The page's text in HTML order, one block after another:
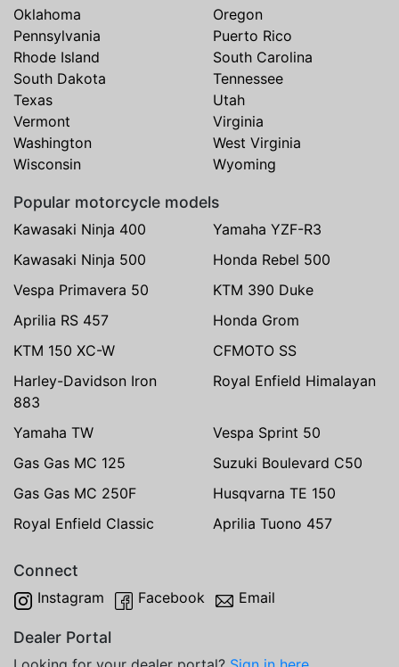
Oklahoma
Oregon
Pennsylvania
Puerto Rico
Rhode Island
South Carolina
South Dakota
Tennessee
Texas
Utah
Vermont
Virginia
Washington
West Virginia
Wisconsin
Wyoming
Popular motorcycle models
Kawasaki Ninja 400
Yamaha YZF-R3
Kawasaki Ninja 500
Honda Rebel 500
Vespa Primavera 50
KTM 390 Duke
Aprilia RS 457
Honda Grom
KTM 150 XC-W
CFMOTO SS
Harley-Davidson Iron
883
Royal Enfield Himalayan
Yamaha TW
Vespa Sprint 50
Gas Gas MC 125
Suzuki Boulevard C50
Gas Gas MC 250F
Husqvarna TE 150
Royal Enfield Classic
Aprilia Tuono 457
Connect
Instagram Facebook Email
Dealer Portal